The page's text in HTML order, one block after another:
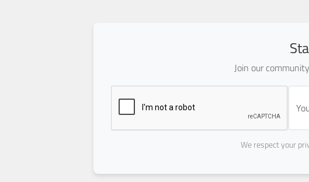
Join our
We respect your